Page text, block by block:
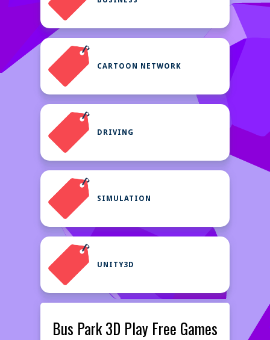
CARTOON NETWORK
DRIVING
SIMULATION
UNITY3D
Bus Park 3D Play Free Games